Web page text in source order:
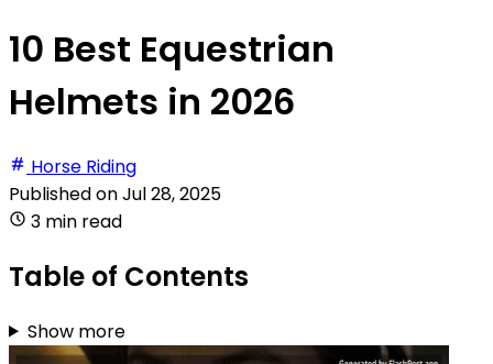
10 Best Equestrian
Helmets in 2026
Horse Riding
Published onJul 28, 2025
3 min read
Table of Contents
Show more